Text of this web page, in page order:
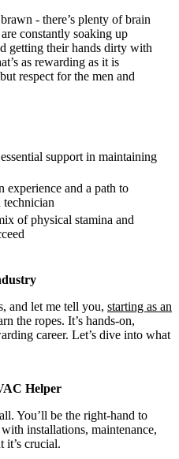
- there’s plenty of brain
constantly soaking up
getting their hands dirty with
as rewarding as it is
respect for the men and
support in maintaining
experience and a path to
of physical stamina and
and let me tell you, starting as an
the ropes. It’s hands-on,
career. Let’s dive into what
Helper
You’ll be the right-hand to
installations, maintenance,
it’s crucial.